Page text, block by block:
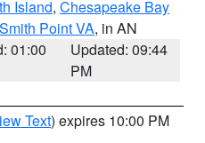
Island, Chesapeake Bay
Point VA, in AN
01:00
Updated: 09:44
PM
Text) expires 10:00 PM